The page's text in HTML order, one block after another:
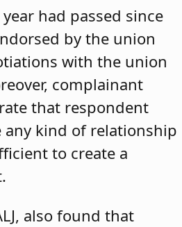
had passed since
by the union
with the union
complainant
that respondent
any kind of relationship
to create a
also found that